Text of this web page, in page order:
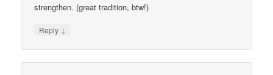
strengthen. (great tradition, btw!)
Reply ↓